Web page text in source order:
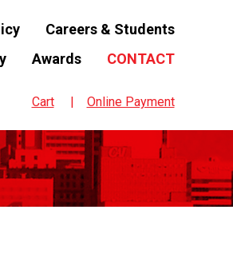
Careers & Students
Awards CONTACT
Cart Online Payment